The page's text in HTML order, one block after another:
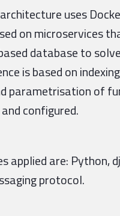
uses
on microservices
database to
is based on
parametrisation of
configured.
applied are: Python,
protocol.